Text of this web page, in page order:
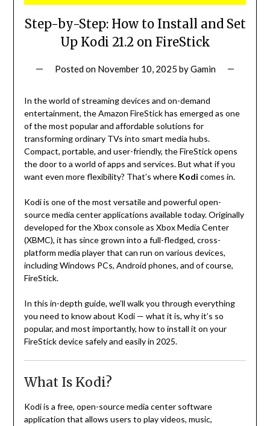
Step-by-Step: How to Install and Set
Up Kodi 21.2 on FireStick
Posted on November 10, 2025 byGamin
In the world of streaming devices and on-demand
entertainment, the Amazon FireStick has emerged as one
of the most popular and affordable solutions for
transforming ordinary TVs into smart media hubs.
Compact, portable, and user-friendly, the FireStick opens
the door to a world of apps and services. But what if you
want even more flexibility? That’s where Kodi comes in.
Kodi is one of the most versatile and powerful open-
source media center applications available today. Originally
developed for the Xbox console as Xbox Media Center
(XBMC), it has since grown into a full-fledged, cross-
platform media player that can run on various devices,
including Windows PCs, Android phones, and of course,
FireStick.
In this in-depth guide, we’ll walk you through everything
you need to know about Kodi — what it is, why it’s so
popular, and most importantly, how to install it on your
FireStick device safely and easily in 2025.
What Is Kodi?
Kodi is a free, open-source media center software
application that allows users to play videos, music,